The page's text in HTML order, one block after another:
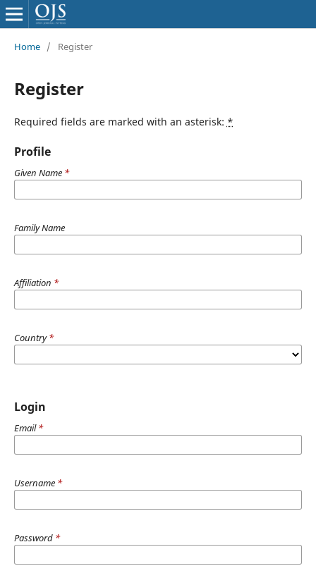
Home / Register
Register
Required fields are marked with an asterisk: *
Profile
Given Name *
Family Name
Affiliation *
Country*
Login
Email*
Username *
Password *